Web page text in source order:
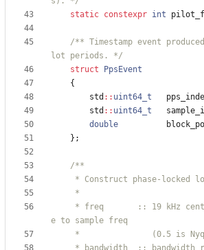
static constexpr int
/** Timestamp event
lot periods. */
struct
PpsEvent
{
std : : uint64_t
std : : uint64_t
double
} ;